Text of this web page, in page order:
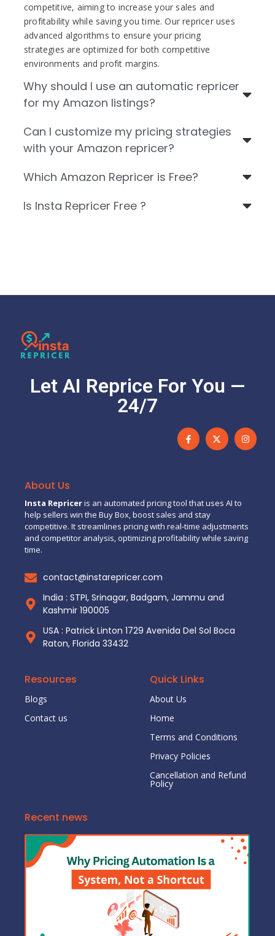
competitive, aiming to increase your sales and
profitability while saving you time. Our repricer uses
advanced algorithms to ensure your pricing
strategies are optimized for both competitive
environments and profit margins.
Why should I use an automatic repricer
for my Amazon listings?
Can I customize my pricing strategies
with your Amazon repricer?
Which Amazon Repricer is Free?
Is Insta Repricer Free ?
Let AI Reprice For You —
24/7
About Us
Insta Repriceris an automated pricing tool that uses AI to
help sellers win the Buy Box, boost sales and stay
competitive. It streamlines pricing with real-time adjustments
and competitor analysis, optimizing profitability while saving
time.
contact@instarepricer.com
India : STPI, Srinagar, Badgam, Jammu and
Kashmir 190005
USA : Patrick Linton 1729 Avenida Del Sol Boca
Raton, Florida 33432
Resources
Blogs
Contact us
Quick Links
About Us
Home
Terms and Conditions
Privacy Policies
Cancellation and Refund
Policy
Recent news